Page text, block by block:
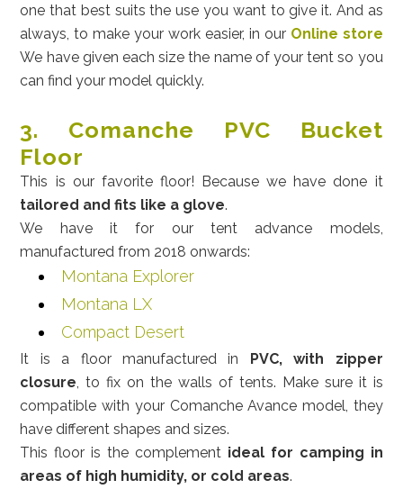
one that best suits the use you want to give it. And as
always, to make your work easier, in our Online store
We have given each size the name of your tent so you
can find your model quickly.
3. Comanche PVC Bucket
Floor
This is our favorite floor! Because we have done it
tailored and fits like a glove.
We have it for our tent advance models,
manufactured from 2018 onwards:
Montana Explorer
Montana LX
Compact Desert
It is a floor manufactured in PVC, with zipper
closure, to fix on the walls of tents. Make sure it is
compatible with your Comanche Avance model, they
have different shapes and sizes.
This floor is the complement ideal for camping in
areas of high humidity, or cold areas.